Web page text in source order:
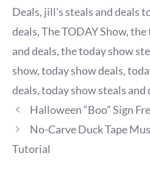
Deals, jill's steals and deals
deals,The TODAY Show,the
and deals,the today show
show,today show deals,
deals,today show steals and
Halloween “Boo” Sign
No-Carve Duck Tape
Tutorial